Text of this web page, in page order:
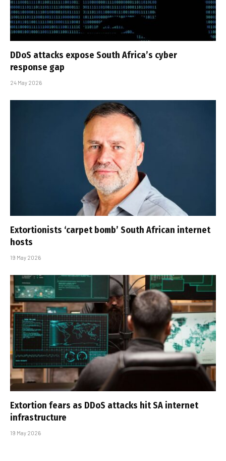
DDoS attacks expose South Africa’s cyber
response gap
24 May 2026
Extortionists ‘carpet bomb’ South African internet
hosts
19 May 2026
Extortion fears as DDoS attacks hit SA internet
infrastructure
19 May 2026